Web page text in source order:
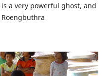
a very powerful ghost, and